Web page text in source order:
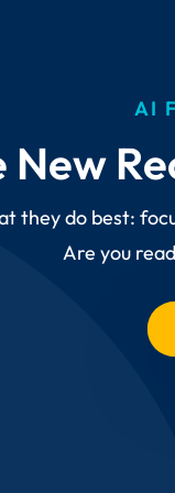
AI
New
they do best:
Are you